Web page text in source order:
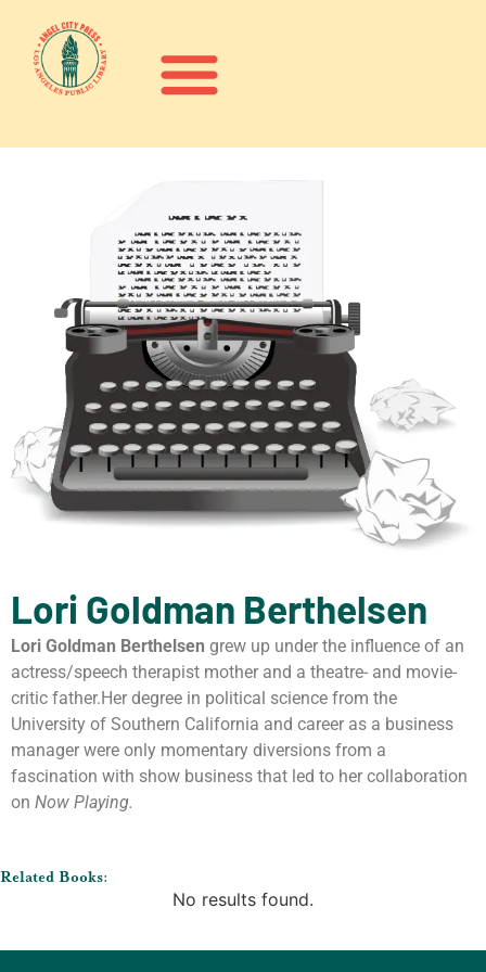
Lori Goldman Berthelsen
Lori Goldman Berthelsen grew up under the influence of an
actress/speech therapist mother and a theatre- and movie-
critic father.Her degree in political science from the
University of Southern California and career as a business
manager were only momentary diversions from a
fascination with show business that led to her collaboration
on Now Playing.
Related Books:
No results found.